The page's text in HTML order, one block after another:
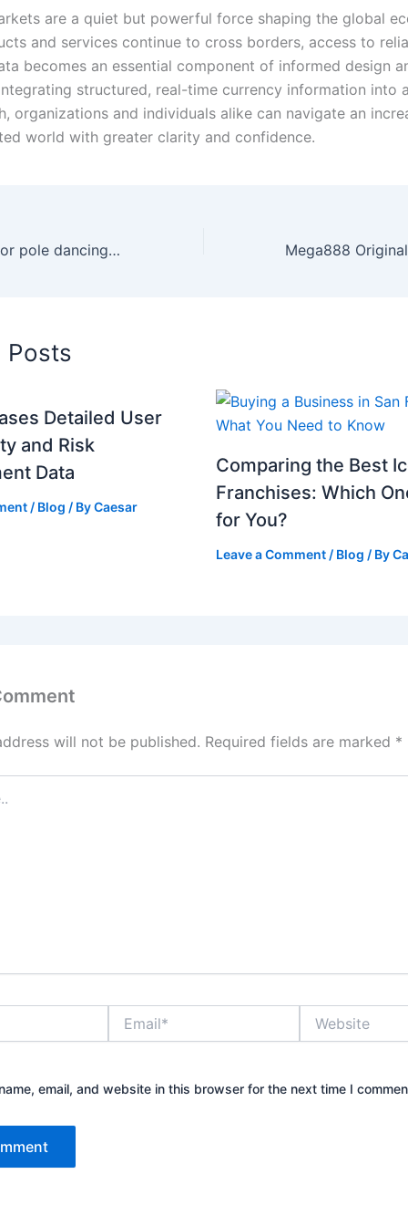
are a quiet but powerful force shaping the global
and services continue to cross borders, access to
becomes an essential component of informed design
structured, real-time currency information into
organizations and individuals alike can navigate an
world with greater clarity and confidence.
How knee pads for pole dancing help beginners
Posts
Detailed User
and Risk
Data
/ Blog / ByCaesar
Comparing the Best
Franchises: Which
for You?
Leave a Comment / Blog / By
will not be published. Required fields are marked *
email, and website in this browser for the next time I